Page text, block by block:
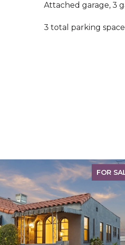
Attached garage, 3
3 total parking
FOR